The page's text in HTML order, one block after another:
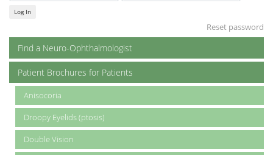
Log In
Reset password
Find a Neuro-Ophthalmologist
Patient Brochures for Patients
Anisocoria
Droopy Eyelids (ptosis)
Double Vision